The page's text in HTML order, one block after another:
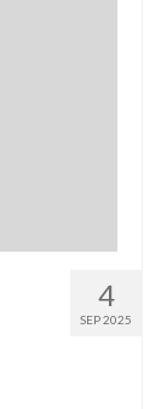
4
SEP 2025